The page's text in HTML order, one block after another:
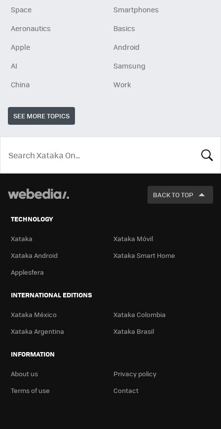
Space
Smartphones
Aeronautics
Basics
Apple
Android
AI
Samsung
China
Work
SEE MORE TOPICS
LOOK
FOR
BACK TO TOP
TECHNOLOGY
Xataka
Xataka Móvil
Xataka Android
Xataka Smart Home
Applesfera
INTERNATIONAL EDITIONS
Xataka México
Xataka Colombia
Xataka Argentina
Xataka Brasil
INFORMATION
About us
Privacy policy
Terms of use
Contact